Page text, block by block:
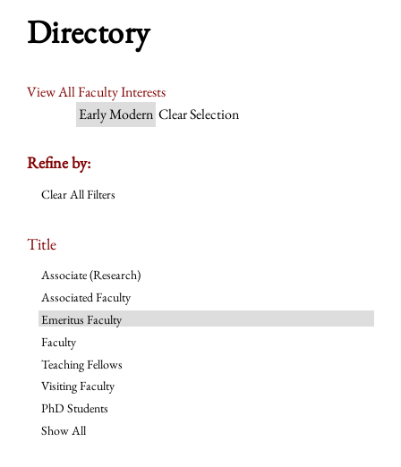
Directory
View All Faculty Interests
Early Modern Clear Selection
Refine by:
Clear All Filters
Title
Associate (Research)
Associated Faculty
Emeritus Faculty
Faculty
Teaching Fellows
Visiting Faculty
PhD Students
Show All